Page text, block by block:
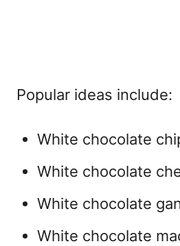
Popular ideas include:
White chocolate
White chocolate
White chocolate
White chocolate